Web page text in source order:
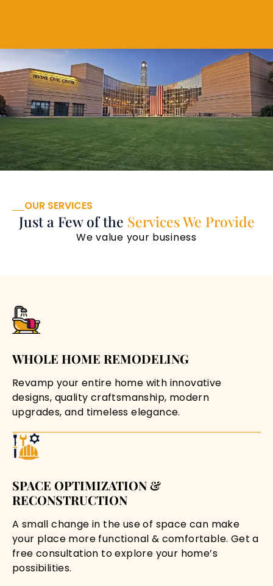
OUR SERVICES
Just a Few of the Services We Provide
We value your business
WHOLE HOME REMODELING
Revamp your entire home with innovative
designs, quality craftsmanship, modern
upgrades, and timeless elegance.
SPACE OPTIMIZATION &
RECONSTRUCTION
A small change in the use of space can make
your place more functional & comfortable. Get a
free consultation to explore your home’s
possibilities.